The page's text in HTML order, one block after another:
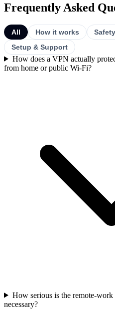
Frequently Asked
All How it works
Setup & Support
How does a VPN actually
from home or public Wi-Fi?
How serious is the remote-
necessary?